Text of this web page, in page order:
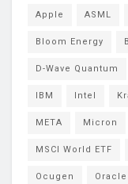
Apple ASML
Bloom Energy
D-Wave Quantum
IBM Intel
META Micron
MSCI World ETF
Ocugen Oracle